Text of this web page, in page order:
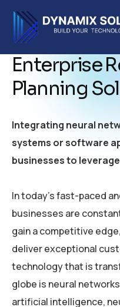
Enterprise
Planning
Integrating neural
systems or software
businesses to
In today’s fast-paced
businesses are
gain a competitive
deliver exceptional
technology that is
globe is neural
artificial intelligence,